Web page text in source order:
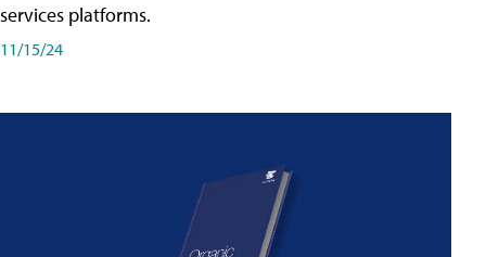
services platforms.
11/15/24